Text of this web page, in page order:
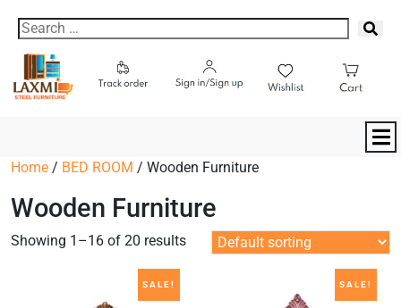
Home / BED ROOM / Wooden Furniture
Wooden Furniture
Showing 1–16 of 20 results
SALE! SALE!